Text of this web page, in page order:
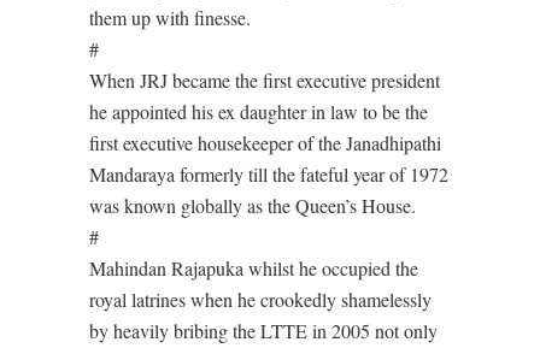
them up with finesse.
#
When JRJ became the first executive president
he appointed his ex daughter in law to be the
first executive housekeeper of the Janadhipathi
Mandaraya formerly till the fateful year of 1972
was known globally as the Queen’s House.
#
Mahindan Rajapuka whilst he occupied the
royal latrines when he crookedly shamelessly
by heavily bribing the LTTE in 2005 not only